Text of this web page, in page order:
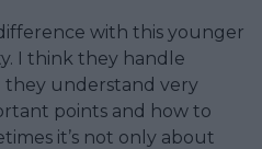
with this younger
I think they handle
they understand very
points and how to
it’s not only about